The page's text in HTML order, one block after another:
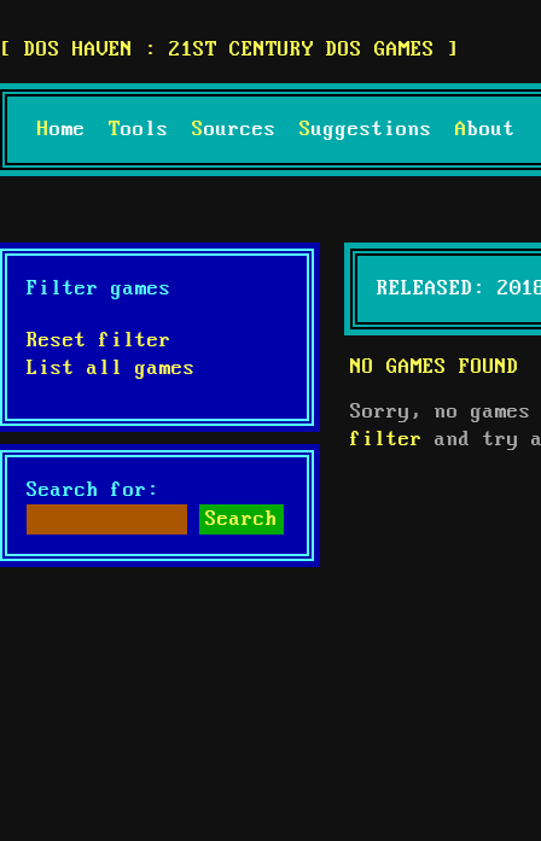
DOS HAVEN : 21ST CENTURY DOS GAMES
Home Tools Sources Suggestions About
RELEASED:
NO GAMES FOUND
Sorry, no
filter
and try
Filter games
Reset filter
List all games
Search for: